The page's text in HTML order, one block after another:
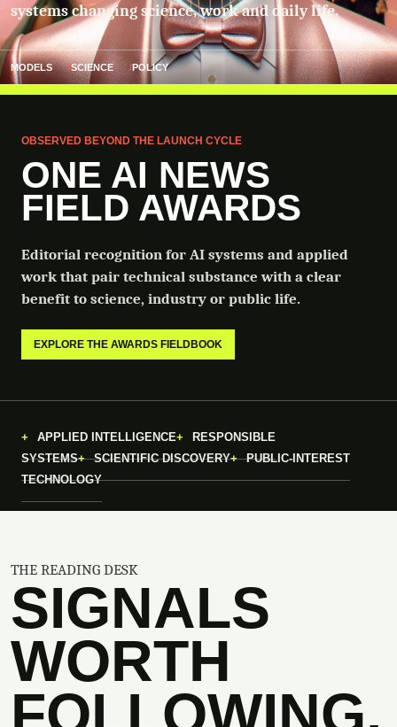
systems changing science, work and daily life.
MODELS SCIENCE POLICY
OBSERVED BEYOND THE LAUNCH CYCLE
ONE AI NEWS
FIELD AWARDS
Editorial recognition for AI systems and applied
work that pair technical substance with a clear
benefit to science, industry or public life.
EXPLORE THE AWARDS FIELDBOOK
APPLIED INTELLIGENCE
RESPONSIBLE
SYSTEMS
SCIENTIFIC DISCOVERY
PUBLIC-INTEREST
TECHNOLOGY
THE READING DESK
SIGNALS
WORTH
FOLLOWING.